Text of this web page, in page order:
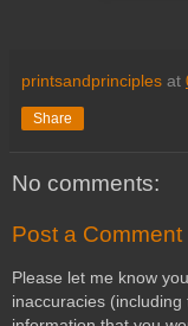
printsandprinciples at
Share
No comments:
Post a Comment
Please let me know
inaccuracies